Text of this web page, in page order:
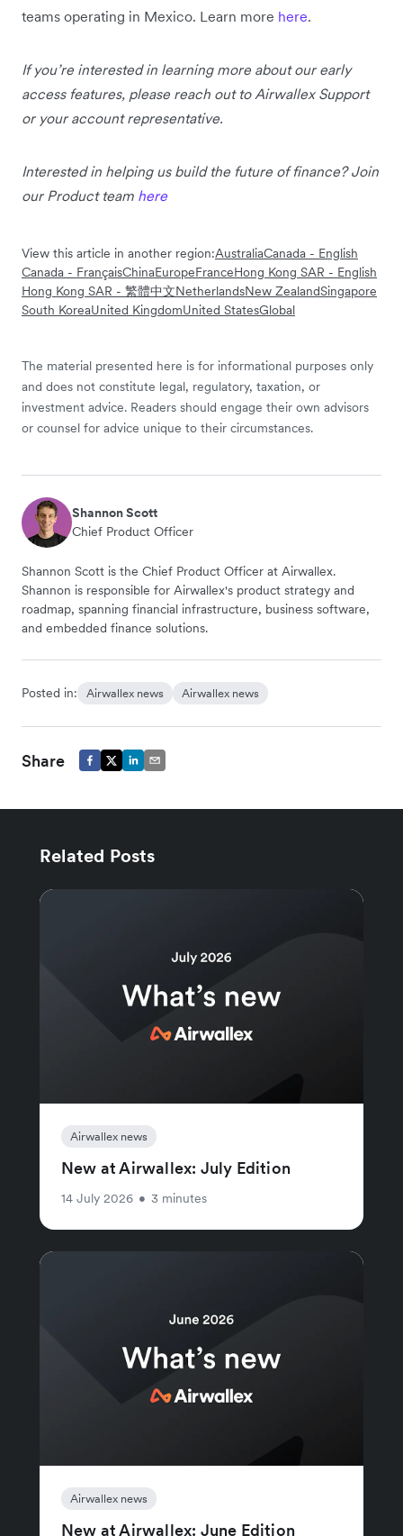
teams operating in Mexico. Learn more here.
If you’re interested in learning more about our early
access features, please reach out to Airwallex Support
or your account representative.
Interested in helping us build the future of finance? Join
our Product team here
View this article in another region:AustraliaCanada - English
Canada - FrançaisChinaEuropeFranceHong Kong SAR - English
Hong Kong SAR - 繁體中文NetherlandsNew ZealandSingapore
South KoreaUnited KingdomUnited StatesGlobal
The material presented here is for informational purposes only
and does not constitute legal, regulatory, taxation, or
investment advice. Readers should engage their own advisors
or counsel for advice unique to their circumstances.
Shannon Scott
Chief Product Officer
Shannon Scott is the Chief Product Officer at Airwallex.
Shannon is responsible for Airwallex's product strategy and
roadmap, spanning financial infrastructure, business software,
and embedded finance solutions.
Posted in: Airwallex news Airwallex news
Share
Related Posts
Airwallex news
New at Airwallex: July Edition
14 July 2026 • 3 minutes
Airwallex news
New at Airwallex: June Edition